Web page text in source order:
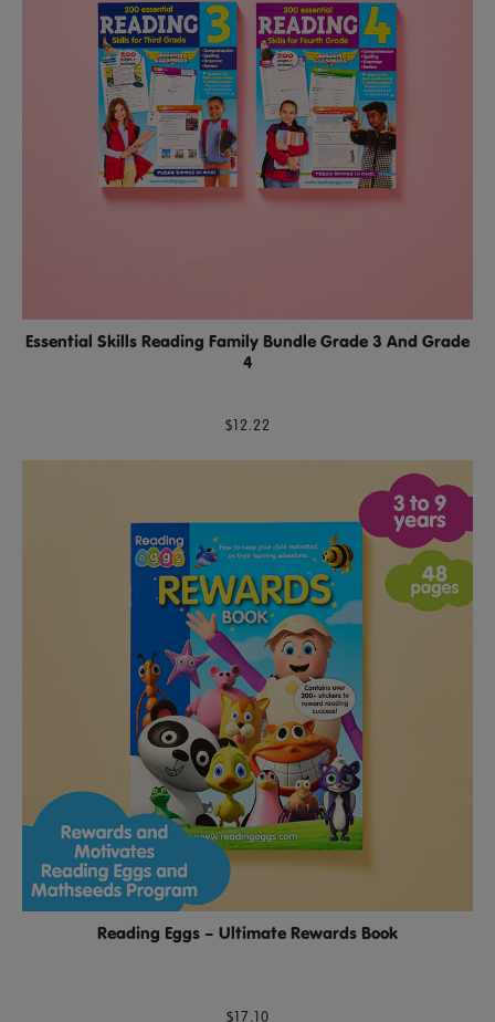
Essential Skills Reading Family Bundle Grade 3 And Grade
4
$12.22
Reading Eggs – Ultimate Rewards Book
$17.10